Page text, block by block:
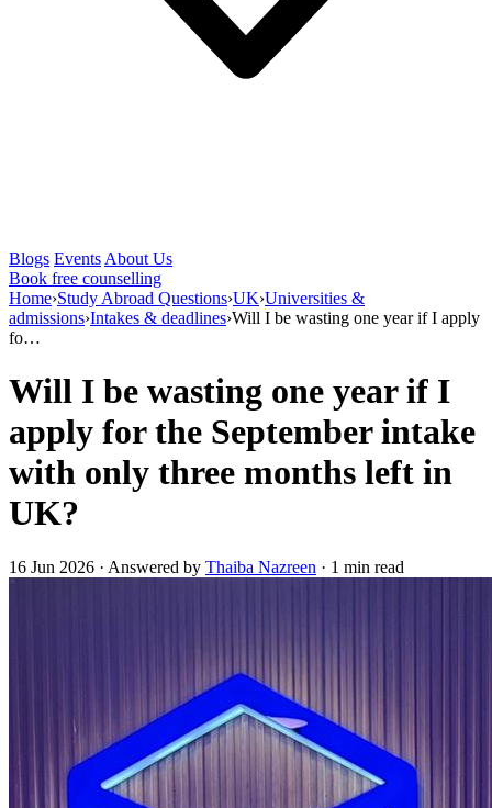
Blogs Events About Us
Book free counselling
Home›Study Abroad Questions›UK›Universities &
admissions›Intakes & deadlines›Will I be wasting one year if I apply
fo…
Will I be wasting one year if I
apply for the September intake
with only three months left in
UK?
16 Jun 2026 · Answered by Thaiba Nazreen · 1 min read